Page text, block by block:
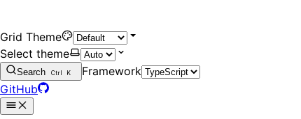
Grid Theme
Select theme
Search Ctrl K
Framework
GitHub